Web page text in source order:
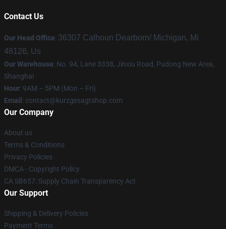
Contact Us
Our Head Office: 36307 Calhoun Dearborn/ Michigan, Mi
48126, Us
Our Warehouse: No. 94, Lane 3338, Jinxiu Road, Pudong New Area,
Shanghai
Hour: 9AM – 5PM (Mon – Fri)
Email : contact@kurzgesagtshop.com
Our Company
About us
Terms & Conditions
Privacy Policies
DMCA - Copyright Policy
CA SB657: Supply Chain Transparency Act
Our Support
Shipping & Delivery Policies
Payment Terms